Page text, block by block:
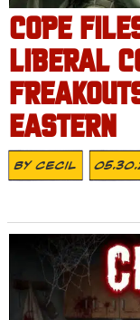
COPE
LIBERAL
EASTERN
ByCecil